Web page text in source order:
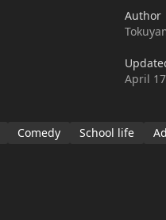
constantly being helped
One day, he finds
only to find out that
dovey towards him!Through
unrequited love!
Author
April
Comedy School life